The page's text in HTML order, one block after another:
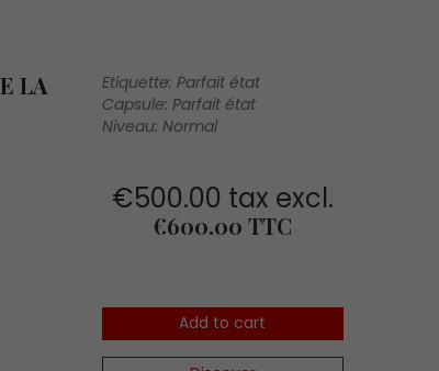
LA
Etiquette: Parfait état
Capsule: Parfait état
Niveau: Normal
€500.00 tax excl.
Price
€600.00 TTC
Add to cart